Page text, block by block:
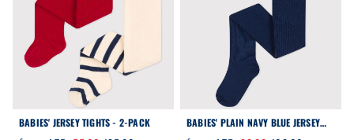
BABIES' JERSEY TIGHTS - 2-PACK
BABIES' PLAIN NAVY BLUE JERSEY
TIGHTS